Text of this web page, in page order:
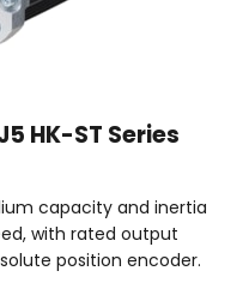
HK-ST Series
capacity and inertia
with rated output
position encoder.